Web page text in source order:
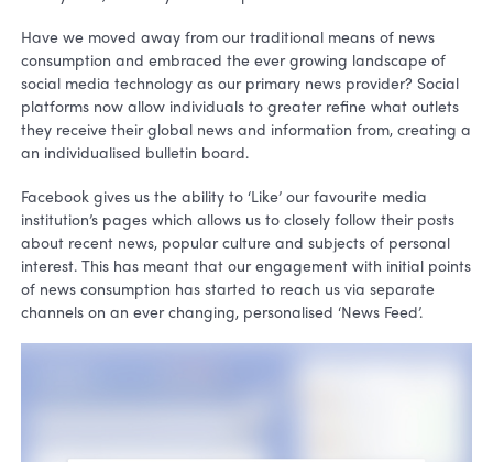
Have we moved away from our traditional means of news
consumption and embraced the ever growing landscape of
social media technology as our primary news provider? Social
platforms now allow individuals to greater refine what outlets
they receive their global news and information from, creating a
an individualised bulletin board.
Facebook gives us the ability to ‘Like’ our favourite media
institution’s pages which allows us to closely follow their posts
about recent news, popular culture and subjects of personal
interest. This has meant that our engagement with initial points
of news consumption has started to reach us via separate
channels on an ever changing, personalised ‘News Feed’.